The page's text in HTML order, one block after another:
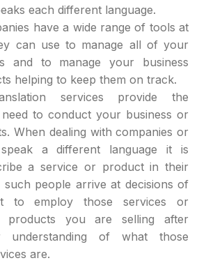
each different language.
have a wide range of tools at
can use to manage all of your
and to manage your business
helping to keep them on track.
services provide the
to conduct your business or
When dealing with companies or
a different language it is
a service or product in their
such people arrive at decisions of
to employ those services or
products you are selling after
understanding of what those
are.